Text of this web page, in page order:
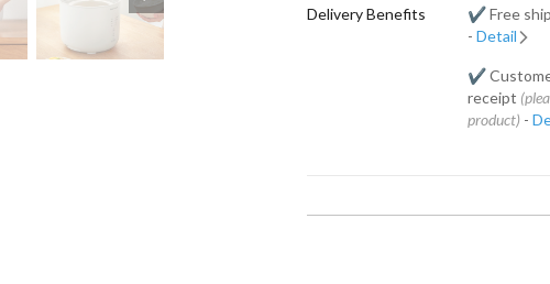
Delivery Benefits
✔️ Free
- Detail
✔️
receipt
product) -